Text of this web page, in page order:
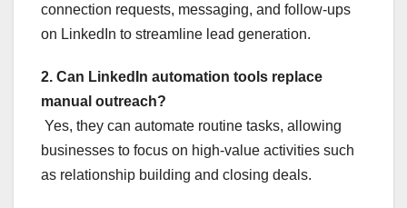
connection requests, messaging, and follow-ups
on LinkedIn to streamline lead generation.
2. Can LinkedIn automation tools replace
manual outreach?
Yes, they can automate routine tasks, allowing
businesses to focus on high-value activities such
as relationship building and closing deals.